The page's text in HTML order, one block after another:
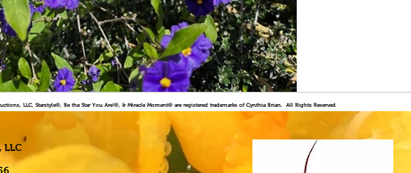
LLC, Starstyle®, Be the Star You Are!®, & Miracle Moment® are registered trademarks of Cynthia Brian. All Rights Reserved
LLC